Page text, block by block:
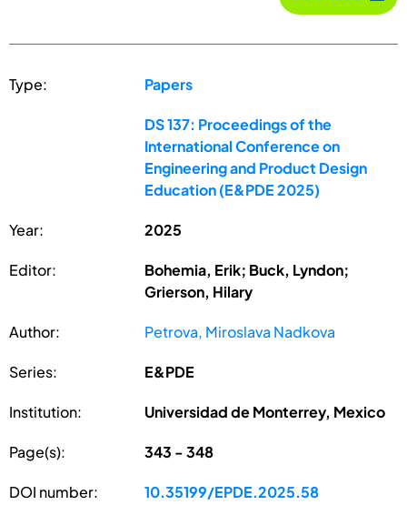
Type: Papers
DS 137: Proceedings of the
International Conference on
Engineering and Product Design
Education (E&PDE 2025)
Year: 2025
Editor:
Bohemia, Erik; Buck, Lyndon;
Grierson, Hilary
Author: Petrova, Miroslava Nadkova
Series: E&PDE
Institution: Universidad de Monterrey, Mexico
Page(s): 343 - 348
DOI number: 10.35199/EPDE.2025.58